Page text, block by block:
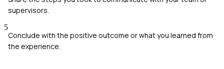
supervisors.
5
Conclude with the positive outcome or what you learned from
the experience.